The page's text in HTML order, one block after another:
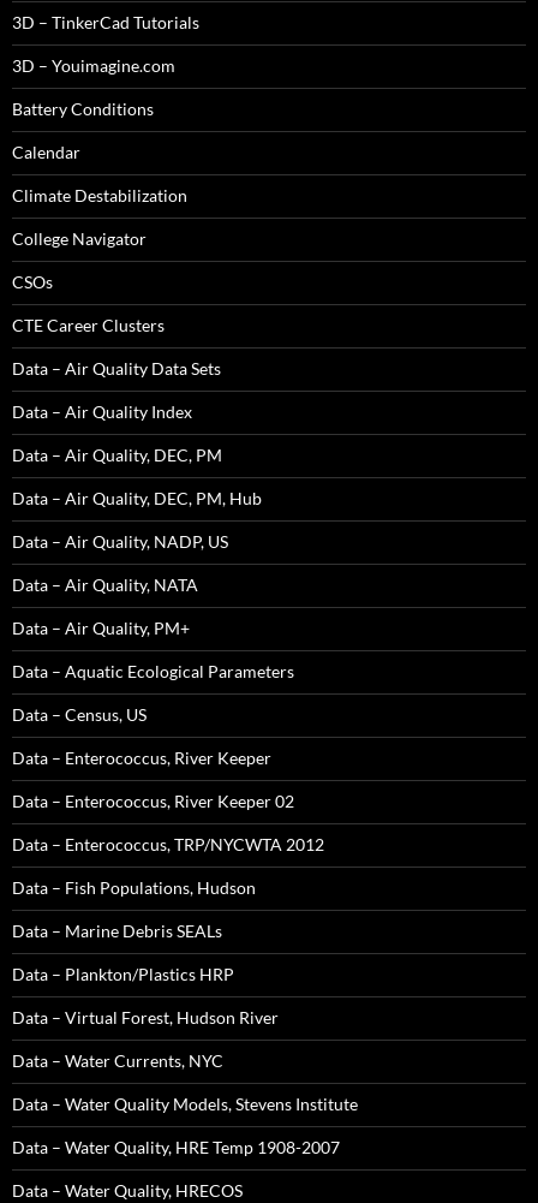
3D – TinkerCad Tutorials
3D – Youimagine.com
Battery Conditions
Calendar
Climate Destabilization
College Navigator
CSOs
CTE Career Clusters
Data – Air Quality Data Sets
Data – Air Quality Index
Data – Air Quality, DEC, PM
Data – Air Quality, DEC, PM, Hub
Data – Air Quality, NADP, US
Data – Air Quality, NATA
Data – Air Quality, PM+
Data – Aquatic Ecological Parameters
Data – Census, US
Data – Enterococcus, River Keeper
Data – Enterococcus, River Keeper 02
Data – Enterococcus, TRP/NYCWTA 2012
Data – Fish Populations, Hudson
Data – Marine Debris SEALs
Data – Plankton/Plastics HRP
Data – Virtual Forest, Hudson River
Data – Water Currents, NYC
Data – Water Quality Models, Stevens Institute
Data – Water Quality, HRE Temp 1908-2007
Data – Water Quality, HRECOS